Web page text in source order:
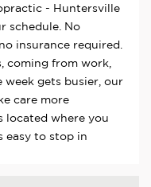
- Huntersville
schedule. No
insurance required.
coming from work,
gets busier, our
care more
located where you
easy to stop in